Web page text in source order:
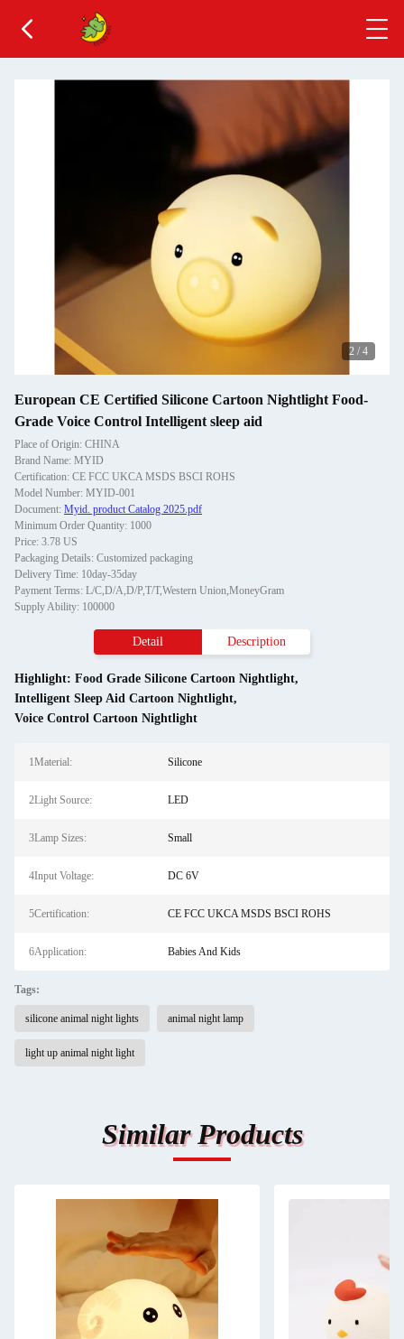
2 / 4
European CE Certified Silicone Cartoon Nightlight Food-
Grade Voice Control Intelligent sleep aid
Place of Origin: CHINA
Brand Name: MYID
Certification: CE FCC UKCA MSDS BSCI ROHS
Model Number: MYID-001
Document: Myid. product Catalog 2025.pdf
Minimum Order Quantity: 1000
Price: 3.78 US
Packaging Details: Customized packaging
Delivery Time: 10day-35day
Payment Terms: L/C,D/A,D/P,T/T,Western Union,MoneyGram
Supply Ability: 100000
Detail Description
Highlight: Food Grade Silicone Cartoon Nightlight,
Intelligent Sleep Aid Cartoon Nightlight,
Voice Control Cartoon Nightlight
1Material: Silicone
2Light Source: LED
3Lamp Sizes: Small
4Input Voltage: DC 6V
5Certification: CE FCC UKCA MSDS BSCI ROHS
6Application: Babies And Kids
Tags:
silicone animal night lights animal night lamp
light up animal night light
Similar Products